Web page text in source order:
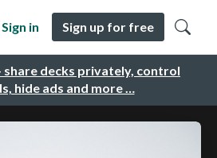
share decks privately, control
hide ads and more …
Sign in Sign up for free